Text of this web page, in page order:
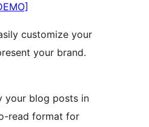
customize your
your brand.
your blog posts in
read format for